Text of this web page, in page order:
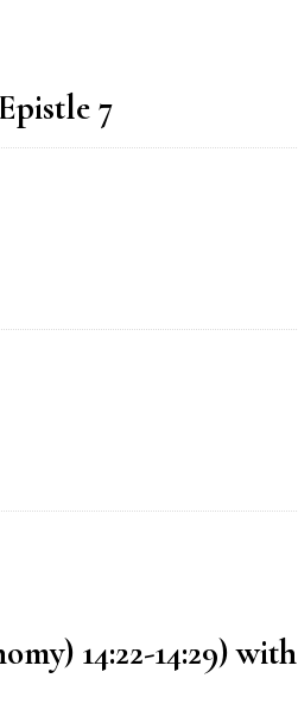
7
14:22-14:29)